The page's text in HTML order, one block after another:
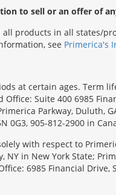
to sell or an offer of
products in all states/
see Primerica's
at certain ages. Term
Suite 400 6985
Parkway, Duluth,
0G3, 905-812-2900 in
with respect to
in New York State;
6985 Financial Drive,